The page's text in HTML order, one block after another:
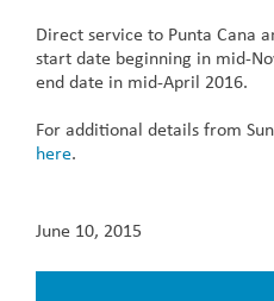
Direct service to Punta Cana
start date beginning in mid-
end date in mid-April 2016.
For additional details from
here.
June 10, 2015